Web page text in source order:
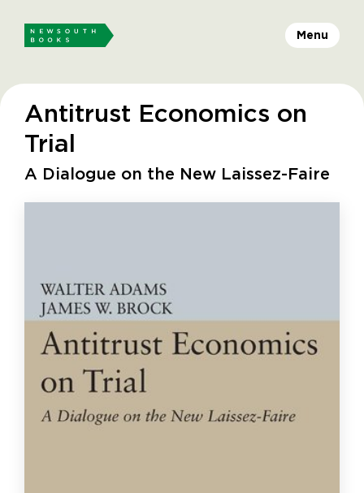
Menu
Antitrust Economics on
Trial
A Dialogue on the New Laissez-Faire